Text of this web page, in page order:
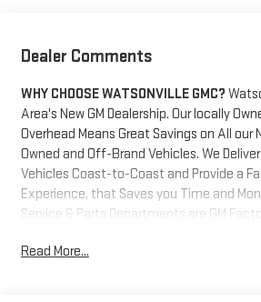
Dealer Comments
WHY CHOOSE WATSONVILLE GMC?
Area's New GM Dealership. Our locally
Overhead Means Great Savings on All our
Owned and Off-Brand Vehicles. We
Vehicles Coast-to-Coast and Provide a
Experience, that Saves you Time and
Service & Parts Departments are GM
Maintain a Staff of Trained and Certified
Read More...